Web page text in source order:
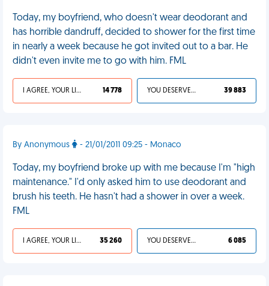
Today, my boyfriend, who doesn't wear deodorant and
has horrible dandruff, decided to shower for the first time
in nearly a week because he got invited out to a bar. He
didn't even invite me to go with him. FML
I AGREE, YOUR LIFE SUCKS 14 778 YOU DESERVED IT 39 883
By Anonymous - 21/01/2011 09:25 - Monaco
Today, my boyfriend broke up with me because I'm "high
maintenance." I'd only asked him to use deodorant and
brush his teeth. He hasn't had a shower in over a week.
FML
I AGREE, YOUR LIFE SUCKS 35 260 YOU DESERVED IT 6 085